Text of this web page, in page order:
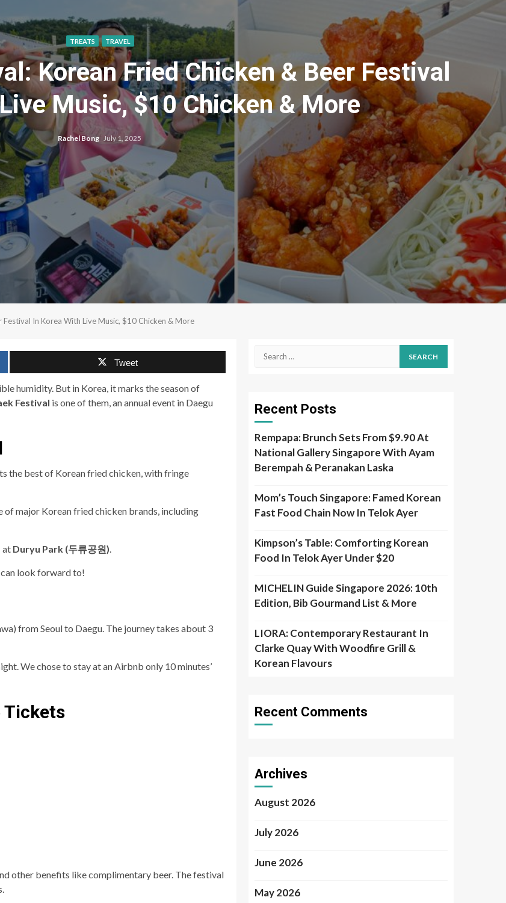
TREATS TRAVEL
Korean Fried Chicken & Beer Festival
Music, $10 Chicken & More
Rachel Bong July 1, 2025
In Korea With Live Music, $10 Chicken & More
Tweet
humidity. But in Korea, it marks the season of
Festival is one of them, an annual event in Daegu
the best of Korean fried chicken, with fringe
of major Korean fried chicken brands, including
at Duryu Park (두류공원).
look forward to!
from Seoul to Daegu. The journey takes about 3
We chose to stay at an Airbnb only 10 minutes’
Tickets
other benefits like complimentary beer. The festival
Search
Recent Posts
Rempapa: Brunch Sets From $9.90 At
National Gallery Singapore With Ayam
Berempah & Peranakan Laska
Mom’s Touch Singapore: Famed Korean
Fast Food Chain Now In Telok Ayer
Kimpson’s Table: Comforting Korean
Food In Telok Ayer Under $20
MICHELIN Guide Singapore 2026: 10th
Edition, Bib Gourmand List & More
LIORA: Contemporary Restaurant In
Clarke Quay With Woodfire Grill &
Korean Flavours
Recent Comments
Archives
August 2026
July 2026
June 2026
May 2026